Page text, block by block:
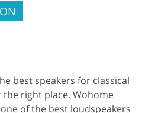
best speakers for classical
right place. Wohome
of the best loudspeakers